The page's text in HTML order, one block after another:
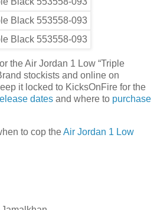
the Air Jordan 1 Low “Triple
stockists and online on
it locked to KicksOnFire for the
dates and where to purchase
to cop theAir Jordan 1 Low